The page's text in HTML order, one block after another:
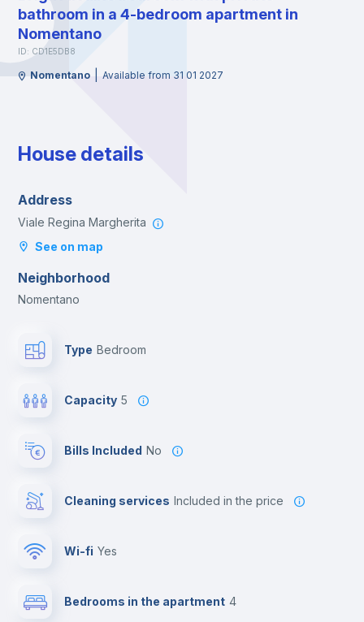
bathroom in a 4-bedroom apartment in
Nomentano
ID: CD1E5DB8
Nomentano Available from 31 01 2027
House details
Address
Viale Regina Margherita
See on map
Neighborhood
Nomentano
Type Bedroom
Capacity 5
Bills Included No
Cleaning services included in the price
Wi-fi yes
Bedrooms in the apartment 4